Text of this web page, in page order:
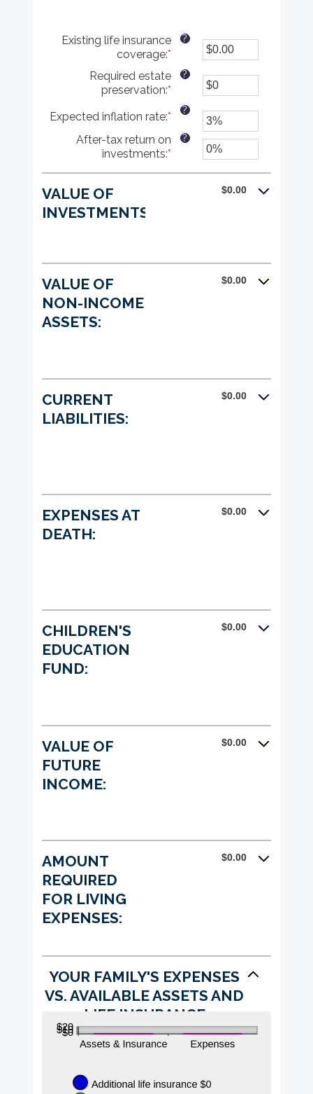
Existing life insurance
coverage:*
an
amount
between
$0.00
$10,000,000.00
?
Required estate
preservation:*
an
amount
between
$0
$1,000,000,000
?
Expected inflation rate:* Enter
an
amount
between
0%
?
After-tax return on
investments:*
?
VALUE OF
INVESTMENTS:
$0.00
VALUE OF
NON-INCOME
ASSETS:
$0.00
CURRENT
LIABILITIES:
$0.00
EXPENSES AT
DEATH:
$0.00
CHILDREN'S
EDUCATION
FUND:
$0.00
VALUE OF
FUTURE
INCOME:
$0.00
AMOUNT
REQUIRED
FOR LIVING
EXPENSES:
$0.00
YOUR FAMILY'S EXPENSES
VS. AVAILABLE ASSETS AND
LIFE INSURANCE